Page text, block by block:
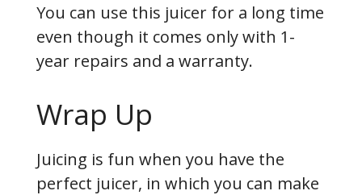
You can use this juicer for a long time
even though it comes only with 1-
year repairs and a warranty.
Wrap Up
Juicing is fun when you have the
perfect juicer, in which you can make